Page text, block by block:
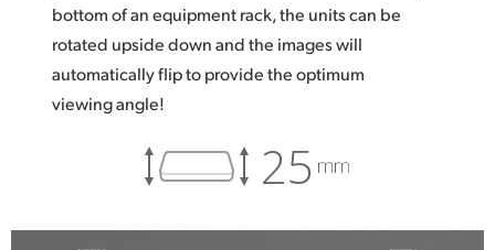
bottom of an equipment rack, the units can be
rotated upside down and the images will
automatically flip to provide the optimum
viewing angle!
25